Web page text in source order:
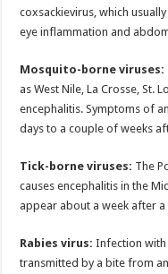
coxsackievirus, which
eye inflammation and
Mosquito-borne viruses:
as West Nile, La Crosse, St.
encephalitis. Symptoms of
days to a couple of weeks
Tick-borne viruses: The
causes encephalitis in the
appear about a week after
Rabies virus: Infection with
transmitted by a bite from